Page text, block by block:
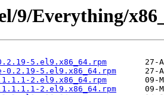
9/Everything/
5.el9.x86_64.rpm
0.2.19-5.el9.x86_64.rpm
2.el9.x86_64.rpm
2.el9.x86_64.rpm